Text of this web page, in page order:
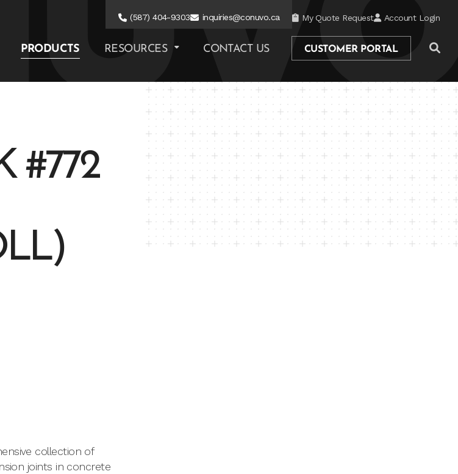
(587) 404-9303 inquiries@conuvo.ca My Quote Request Account Login
PRODUCTS RESOURCES CONTACT US CUSTOMER PORTAL
#772
collection of
joints in concrete